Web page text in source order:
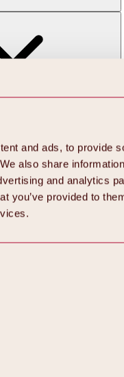
and ads, to provide
also share
and analytics
you’ve provided to